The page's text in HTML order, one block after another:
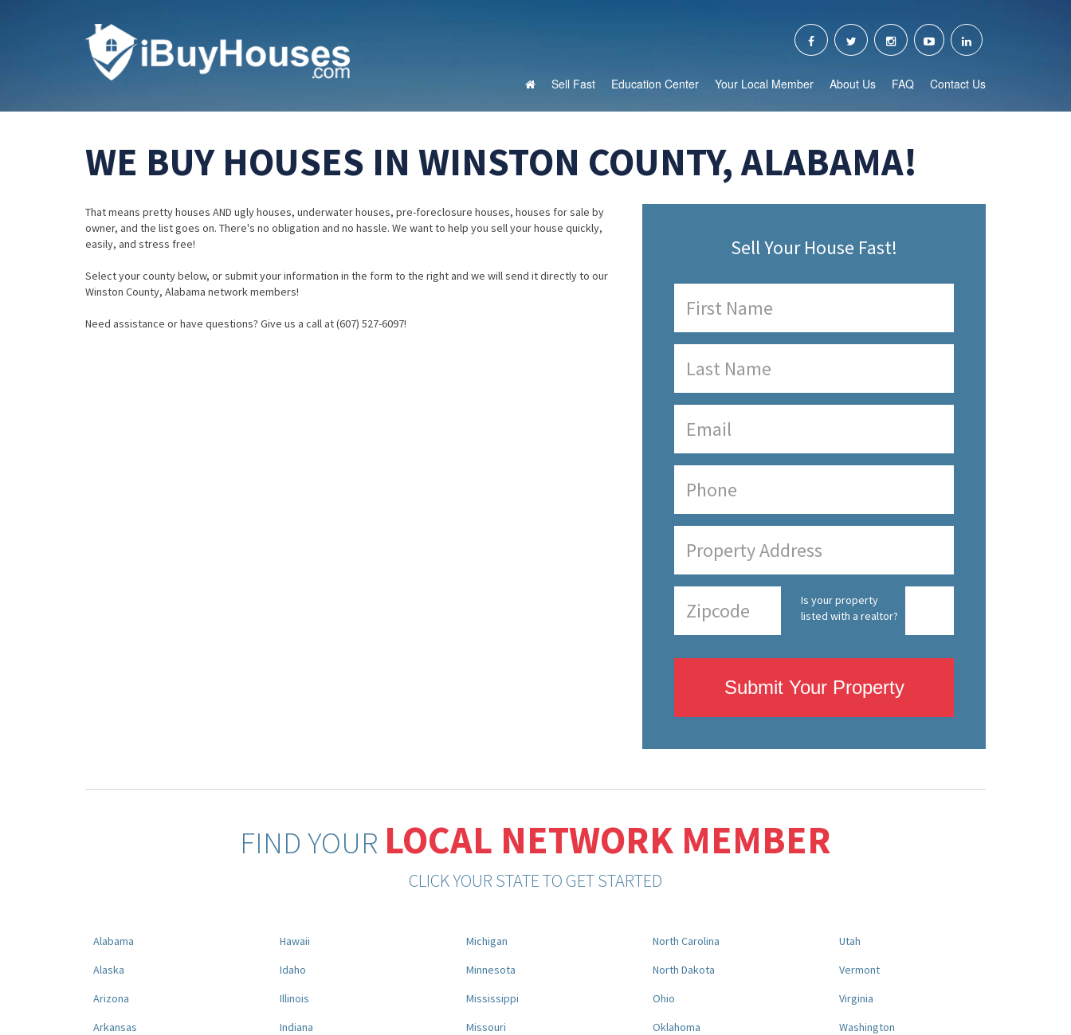
Sell Fast Education Center Your Local Member About Us FAQ Contact Us
WE BUY HOUSES IN WINSTON COUNTY, ALABAMA!
That means pretty houses AND ugly houses, underwater houses, pre-foreclosure houses, houses for sale by
owner, and the list goes on. There's no obligation and no hassle. We want to help you sell your house quickly,
easily, and stress free!
Select your county below, or submit your information in the form to the right and we will send it directly to our
Winston County, Alabama network members!
Need assistance or have questions? Give us a call at (607) 527-6097!
Sell Your House Fast!
Is your property
listed with a realtor?
Submit Your Property
FIND YOUR LOCAL NETWORK MEMBER
CLICK YOUR STATE TO GET STARTED
Alabama
Alaska
Arizona
Arkansas
Hawaii
Idaho
Illinois
Indiana
Michigan
Minnesota
Mississippi
Missouri
North Carolina
North Dakota
Ohio
Oklahoma
Utah
Vermont
Virginia
Washington